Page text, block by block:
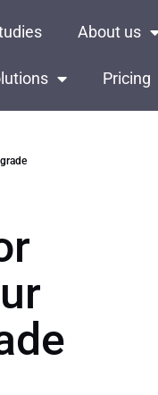
About us
Pricing